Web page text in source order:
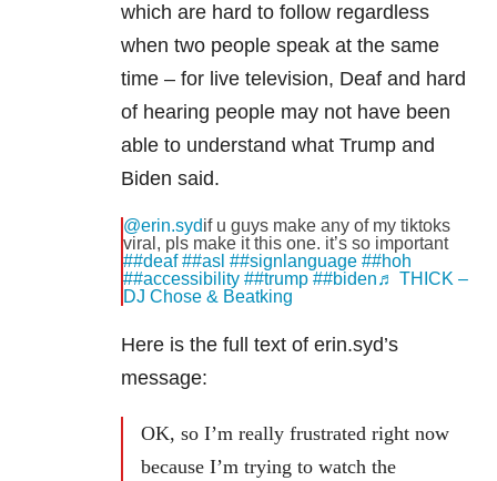
which are hard to follow regardless
when two people speak at the same
time – for live television, Deaf and hard
of hearing people may not have been
able to understand what Trump and
Biden said.
@erin.sydif u guys make any of my tiktoks
viral, pls make it this one. it’s so important
##deaf ##asl ##signlanguage ##hoh
##accessibility ##trump ##biden♬ THICK –
DJ Chose & Beatking
Here is the full text of erin.syd’s
message:
OK, so I’m really frustrated right now
because I’m trying to watch the